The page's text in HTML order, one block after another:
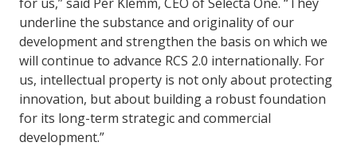
underline the substance and originality of our
development and strengthen the basis on which we
will continue to advance RCS 2.0 internationally. For
us, intellectual property is not only about protecting
innovation, but about building a robust foundation
for its long-term strategic and commercial
development.”